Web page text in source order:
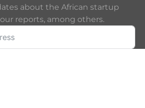
about the African startup
reports, among others.